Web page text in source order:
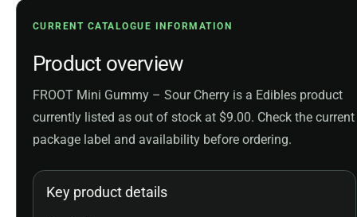
CURRENT CATALOGUE INFORMATION
Product overview
FROOT Mini Gummy – Sour Cherry is a Edibles product
currently listed as out of stock at $9.00. Check the current
package label and availability before ordering.
Key product details